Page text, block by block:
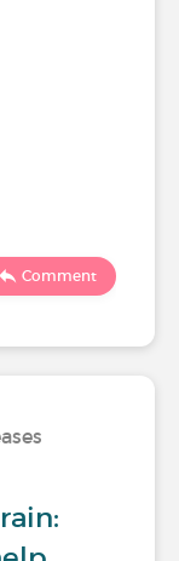
Comment